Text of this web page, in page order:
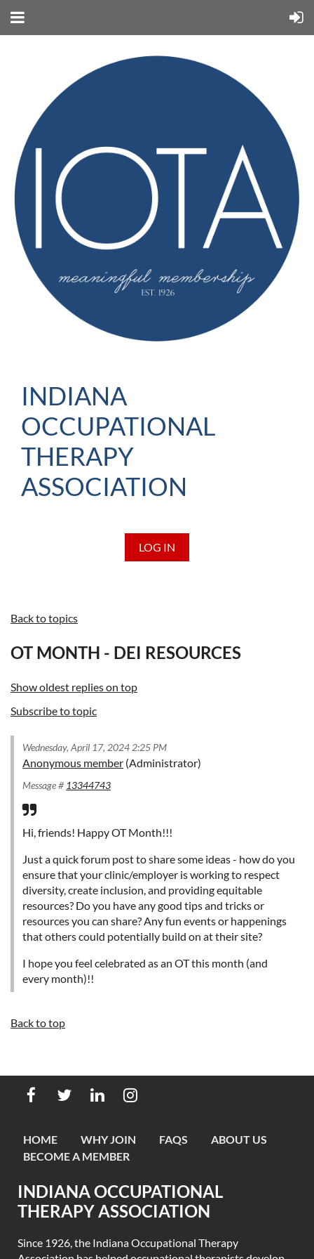
INDIANA
OCCUPATIONAL
THERAPY
ASSOCIATION
LOG IN
Back to topics
OT MONTH - DEI RESOURCES
Show oldest replies on top
Subscribe to topic
Wednesday, April 17, 2024 2:25 PM
Anonymous member (Administrator)
Message # 13344743
Hi, friends! Happy OT Month!!!
Just a quick forum post to share some ideas - how do you
ensure that your clinic/employer is working to respect
diversity, create inclusion, and providing equitable
resources? Do you have any good tips and tricks or
resources you can share? Any fun events or happenings
that others could potentially build on at their site?
I hope you feel celebrated as an OT this month (and
every month)!!
Back to top
HOME WHY JOIN FAQS
ABOUT US
BECOME A MEMBER
INDIANA OCCUPATIONAL
THERAPY ASSOCIATION
Since 1926, the Indiana Occupational Therapy